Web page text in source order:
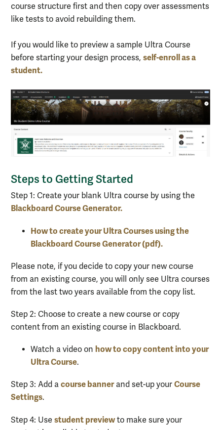
course structure first and then copy over assessments
like tests to avoid rebuilding them.
If you would like to preview a sample Ultra Course
before starting your design process, self-enroll as a
student.
Steps to Getting Started
Step 1: Create your blank Ultra course by using the
Blackboard Course Generator.
How to create your Ultra Courses using the
Blackboard Course Generator (pdf).
Please note, if you decide to copy your new course
from an existing course, you will only see Ultra courses
from the last two years available from the copy list.
Step 2: Choose to create a new course or copy
content from an existing course in Blackboard.
Watch a video on how to copy content into your
Ultra Course.
Step 3: Add a course bannerand set-up your Course
Settings.
Step 4: Use student previewto make sure your